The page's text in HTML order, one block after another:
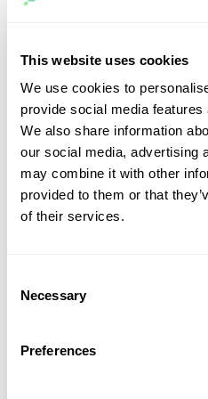
This website uses cookies
We use cookies to
provide social media
We also share information
our social media, advertising
may combine it with other
provided to them or that
of their services.
Selection
Necessary
Preferences
easier to read than PHP
Another important
languages is their
Ruby on Rails is a popular
framework that provides a
for quickly building
options (such as Laravel
This can make PHP
newcomers, but it also